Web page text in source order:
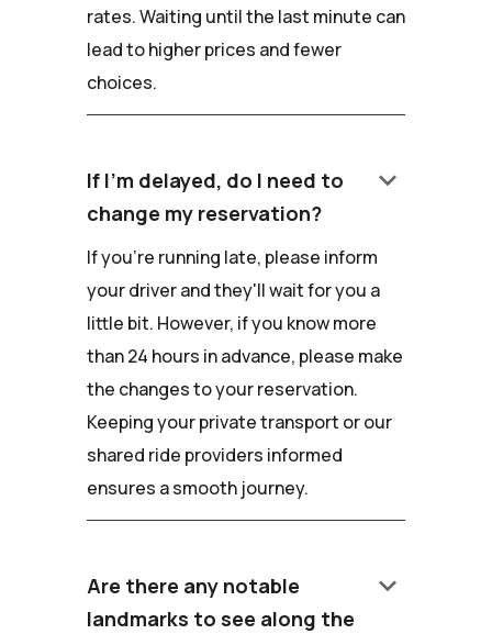
rates. Waiting until the last minute can
lead to higher prices and fewer
choices.
If I'm delayed, do I need to
change my reservation?
keyboard_arrow_down
If you're running late, please inform
your driver and they'll wait for you a
little bit. However, if you know more
than 24 hours in advance, please make
the changes to your reservation.
Keeping your private transport or our
shared ride providers informed
ensures a smooth journey.
Are there any notable
landmarks to see along the
keyboard_arrow_down